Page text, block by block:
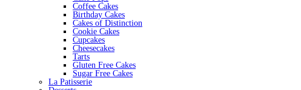
Coffee Cakes
Birthday Cakes
Cakes of Distinction
Cookie Cakes
Cupcakes
Cheesecakes
Tarts
Gluten Free Cakes
Sugar Free Cakes
La Patisserie